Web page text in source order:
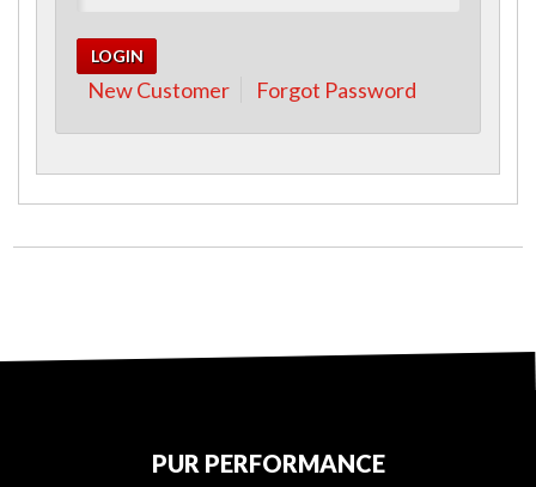
New Customer Forgot Password
PUR PERFORMANCE